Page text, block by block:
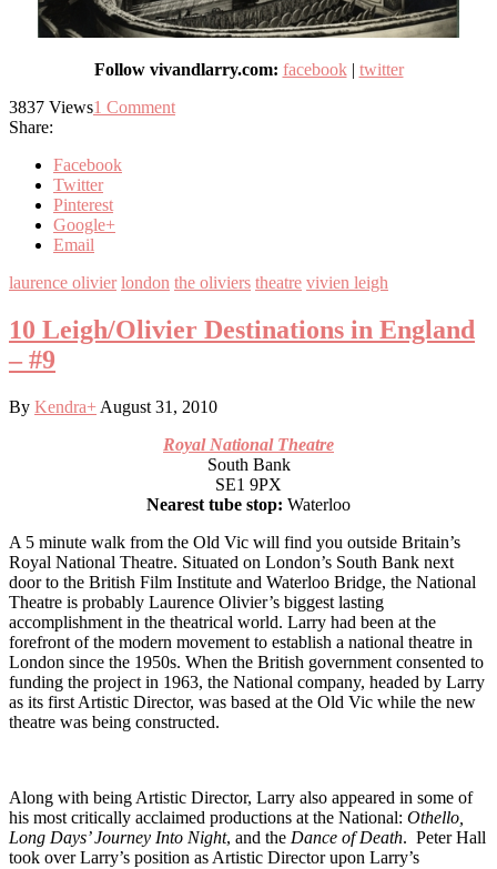
Follow vivandlarry.com: facebook| twitter
3837 Views1 Comment
Share:
Facebook
Twitter
Pinterest
Google+
Email
laurence olivier london the oliviers theatre vivien leigh
10 Leigh/Olivier Destinations in England
– #9
By Kendra+ August 31, 2010
Royal National Theatre
South Bank
SE1 9PX
Nearest tube stop: Waterloo
A 5 minute walk from the Old Vic will find you outside Britain’s
Royal National Theatre. Situated on London’s South Bank next
door to the British Film Institute and Waterloo Bridge, the National
Theatre is probably Laurence Olivier’s biggest lasting
accomplishment in the theatrical world. Larry had been at the
forefront of the modern movement to establish a national theatre in
London since the 1950s. When the British government consented to
funding the project in 1963, the National company, headed by Larry
as its first Artistic Director, was based at the Old Vic while the new
theatre was being constructed.
Along with being Artistic Director, Larry also appeared in some of
his most critically acclaimed productions at the National: Othello,
Long Days’ Journey Into Night, and the Dance of Death. Peter Hall
took over Larry’s position as Artistic Director upon Larry’s